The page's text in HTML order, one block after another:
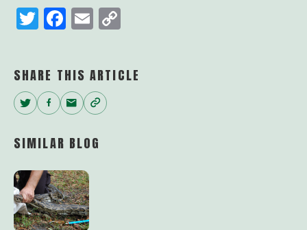
TwitterFacebook
Email
SHARE THIS ARTICLE
Twitter
Facebook
EmailCopy
SIMILAR BLOG